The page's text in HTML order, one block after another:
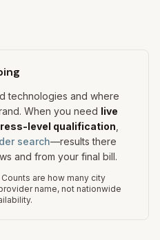
technologies and where
When you need live
level qualification
search—results there
and from your final bill.
Counts are how many city
name, not nationwide